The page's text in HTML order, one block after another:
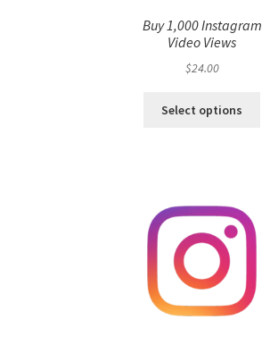
Buy 1,000 Instagram
Video Views
$24.00
Select options